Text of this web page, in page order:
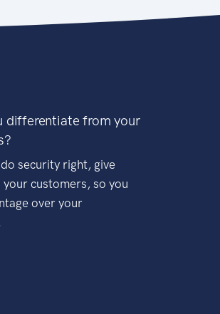
differentiate from your
security right, give
your customers, so you
over your